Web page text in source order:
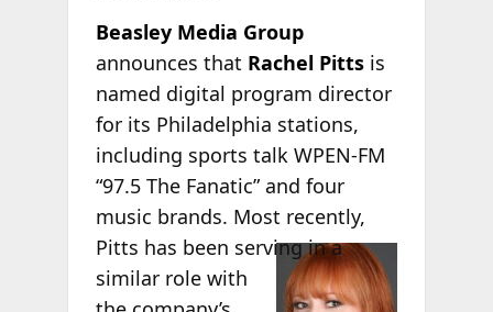
Beasley Media Group
announces that Rachel Pittsis
named digital program director
for its Philadelphia stations,
including sports talk WPEN-FM
“97.5 The Fanatic” and four
music brands. Most recently,
Pitts has been serving in a
similar role with